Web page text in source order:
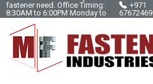
fastener need. Office Timing:
8:30AM to 6:00PM Monday to
Saturday.
+971
67672469